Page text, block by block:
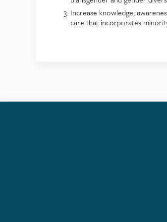
Increase knowledge,
care that incorporates